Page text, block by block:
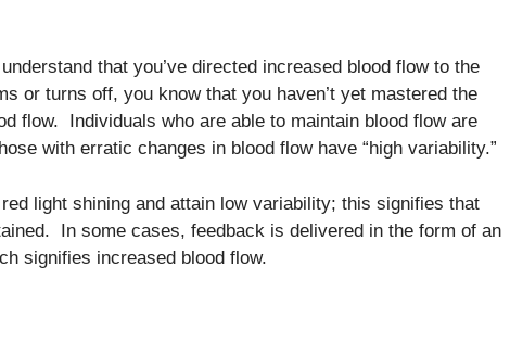
that you’ve directed increased blood flow to the
or turns off, you know that you haven’t yet mastered the
flow. Individuals who are able to maintain blood flow are
with erratic changes in blood flow have “high variability.”
light shining and attain low variability; this signifies that
In some cases, feedback is delivered in the form of an
signifies increased blood flow.